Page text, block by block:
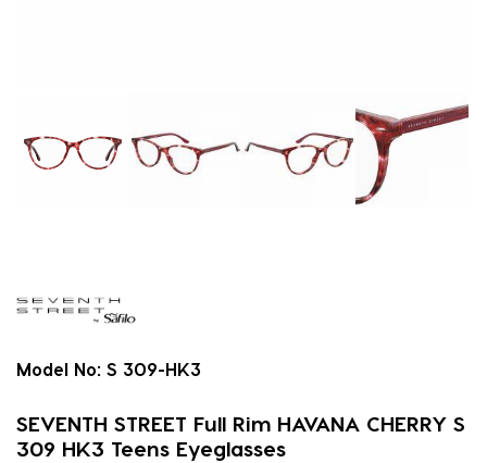
Model No: S 309-HK3
SEVENTH STREET Full Rim HAVANA CHERRY S
309 HK3 Teens Eyeglasses